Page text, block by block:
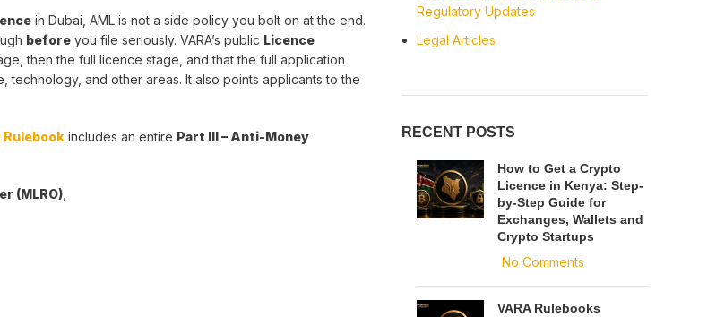
in Dubai, AML is not a side policy you bolt on at the end.
before you file seriously. VARA’s public Licence
then the full licence stage, and that the full application
and other areas. It also points applicants to the
Rulebook includes an entire Part III – Anti-Money
(MLRO)
Regulatory Updates
Legal Articles
RECENT POSTS
How to Get a Crypto
Licence in Kenya: Step-
by-Step Guide for
Exchanges, Wallets and
Crypto Startups
No Comments
VARA Rulebooks